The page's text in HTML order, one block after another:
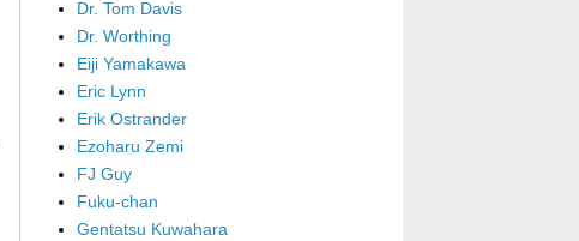
Dr. Tom Davis
Dr. Worthing
Eiji Yamakawa
Eric Lynn
Erik Ostrander
Ezoharu Zemi
FJ Guy
Fuku-chan
Gentatsu Kuwahara